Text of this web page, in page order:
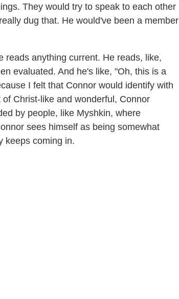
They would try to speak to each other
dug that. He would've been a member
reads anything current. He reads, like,
evaluated. And he's like, "Oh, this is a
I felt that Connor would identify with
Christ-like and wonderful, Connor
by people, like Myshkin, where
sees himself as being somewhat
keeps coming in.